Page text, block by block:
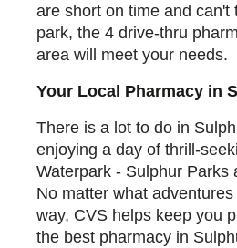
are short on time and can't
park, the 4 drive-thru
area will meet your needs.
Your Local Pharmacy in
There is a lot to do in
enjoying a day of thrill-
Waterpark - Sulphur Parks
No matter what
way, CVS helps keep you
the best pharmacy in